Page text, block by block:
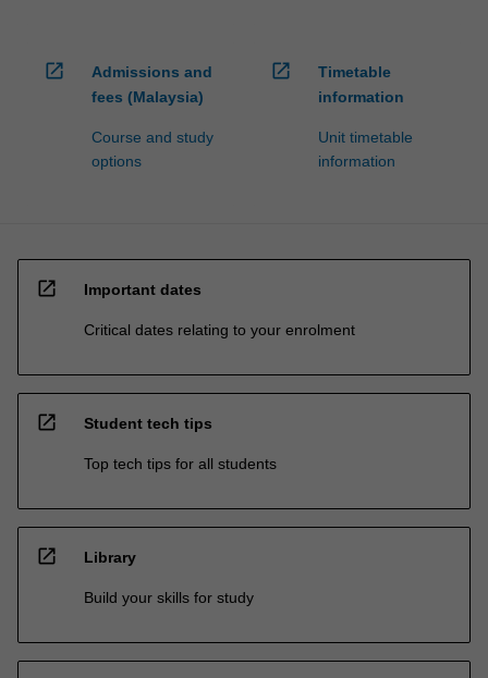
open_in_new
Admissions and
fees (Malaysia)
Course and study
options
open_in_new
Timetable
information
Unit timetable
information
open_in_new Important dates
Critical dates relating to your enrolment
open_in_new Student tech tips
Top tech tips for all students
open_in_new Library
Build your skills for study